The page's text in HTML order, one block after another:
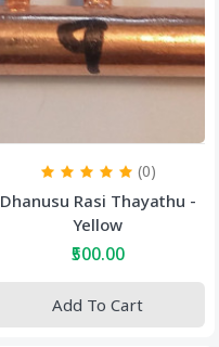
(0)
Dhanusu Rasi Thayathu -
Yellow
₹500.00
Add To Cart